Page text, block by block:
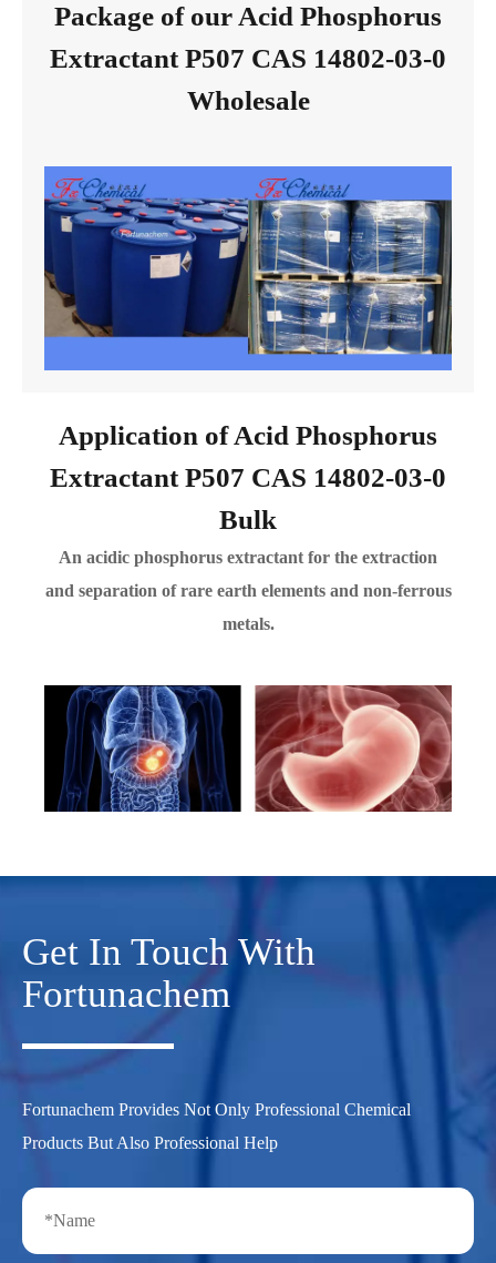
Package of our Acid Phosphorus
Extractant P507 CAS 14802-03-0
Wholesale
Application of Acid Phosphorus
Extractant P507 CAS 14802-03-0
Bulk
An acidic phosphorus extractant for the extraction
and separation of rare earth elements and non-ferrous
metals.
Get In Touch With
Fortunachem
Fortunachem Provides Not Only Professional Chemical
Products But Also Professional Help